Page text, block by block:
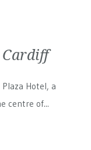
Hotel, a
centre of...